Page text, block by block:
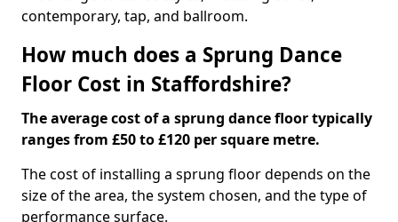
contemporary, tap, and ballroom.
How much does a Sprung Dance
Floor Cost in Staffordshire?
The average cost of a sprung dance floor typically
ranges from £50 to £120 per square metre.
The cost of installing a sprung floor depends on the
size of the area, the system chosen, and the type of
performance surface.